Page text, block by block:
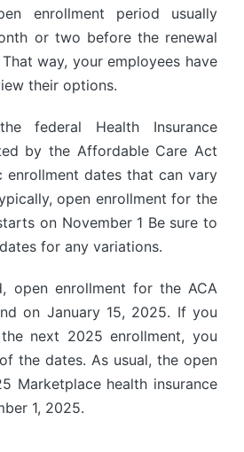
enrollment period usually
or two before the renewal
way, your employees have
their options.
federal Health Insurance
by the Affordable Care Act
enrollment dates that can vary
open enrollment for the
on November 1 Be sure to
for any variations.
open enrollment for the ACA
on January 15, 2025. If you
next 2025 enrollment, you
the dates. As usual, the open
Marketplace health insurance
1, 2025.